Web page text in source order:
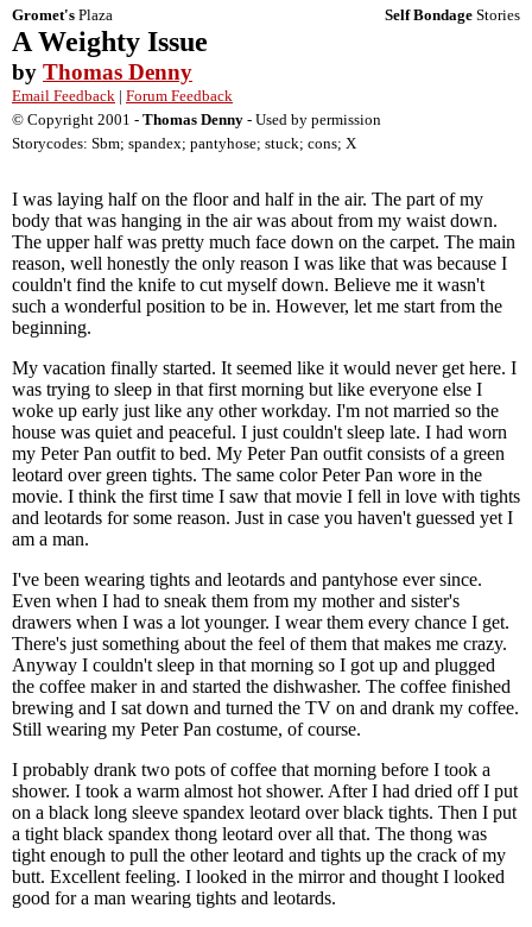
Gromet's Plaza Self Bondage Stories
A Weighty Issue
by Thomas Denny
Email Feedback | Forum Feedback
© Copyright 2001 - Thomas Denny - Used by permission
Storycodes: Sbm; spandex; pantyhose; stuck; cons; X
I was laying half on the floor and half in the air. The part of my
body that was hanging in the air was about from my waist down.
The upper half was pretty much face down on the carpet. The main
reason, well honestly the only reason I was like that was because I
couldn't find the knife to cut myself down. Believe me it wasn't
such a wonderful position to be in. However, let me start from the
beginning.
My vacation finally started. It seemed like it would never get here. I
was trying to sleep in that first morning but like everyone else I
woke up early just like any other workday. I'm not married so the
house was quiet and peaceful. I just couldn't sleep late. I had worn
my Peter Pan outfit to bed. My Peter Pan outfit consists of a green
leotard over green tights. The same color Peter Pan wore in the
movie. I think the first time I saw that movie I fell in love with tights
and leotards for some reason. Just in case you haven't guessed yet I
am a man.
I've been wearing tights and leotards and pantyhose ever since.
Even when I had to sneak them from my mother and sister's
drawers when I was a lot younger. I wear them every chance I get.
There's just something about the feel of them that makes me crazy.
Anyway I couldn't sleep in that morning so I got up and plugged
the coffee maker in and started the dishwasher. The coffee finished
brewing and I sat down and turned the TV on and drank my coffee.
Still wearing my Peter Pan costume, of course.
I probably drank two pots of coffee that morning before I took a
shower. I took a warm almost hot shower. After I had dried off I put
on a black long sleeve spandex leotard over black tights. Then I put
a tight black spandex thong leotard over all that. The thong was
tight enough to pull the other leotard and tights up the crack of my
butt. Excellent feeling. I looked in the mirror and thought I looked
good for a man wearing tights and leotards.